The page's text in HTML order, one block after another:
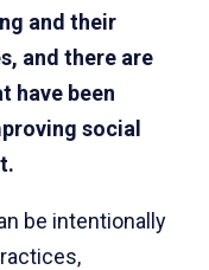
and their
and there are
have been
social
be intentionally